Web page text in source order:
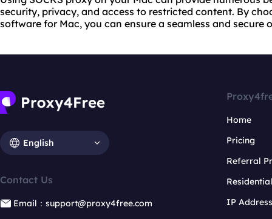
security, privacy, and access to restricted content. By
software for Mac, you can ensure a seamless and secure
English
Contact Us
Email：support@proxy4free.com
Home
Pricing
Referral
IP